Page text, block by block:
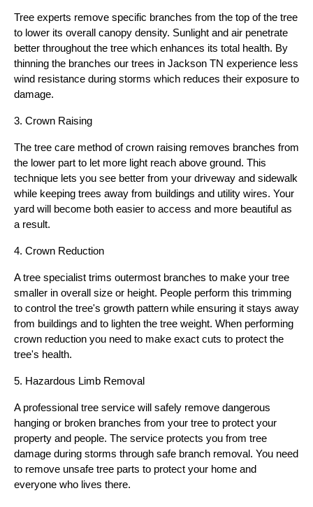
Tree experts remove specific branches from the top of the tree
to lower its overall canopy density. Sunlight and air penetrate
better throughout the tree which enhances its total health. By
thinning the branches our trees in Jackson TN experience less
wind resistance during storms which reduces their exposure to
damage.
3. Crown Raising
The tree care method of crown raising removes branches from
the lower part to let more light reach above ground. This
technique lets you see better from your driveway and sidewalk
while keeping trees away from buildings and utility wires. Your
yard will become both easier to access and more beautiful as
a result.
4. Crown Reduction
A tree specialist trims outermost branches to make your tree
smaller in overall size or height. People perform this trimming
to control the tree's growth pattern while ensuring it stays away
from buildings and to lighten the tree weight. When performing
crown reduction you need to make exact cuts to protect the
tree's health.
5. Hazardous Limb Removal
A professional tree service will safely remove dangerous
hanging or broken branches from your tree to protect your
property and people. The service protects you from tree
damage during storms through safe branch removal. You need
to remove unsafe tree parts to protect your home and
everyone who lives there.